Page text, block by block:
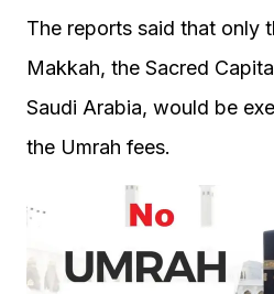
The reports said that only
Makkah, the Sacred
Saudi Arabia, would be
the Umrah fees.